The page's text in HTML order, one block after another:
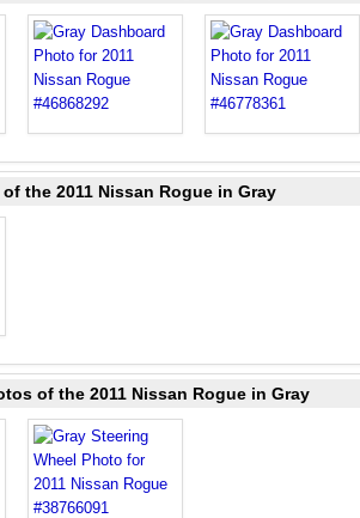
the 2011 Nissan Rogue in Gray
of the 2011 Nissan Rogue in Gray